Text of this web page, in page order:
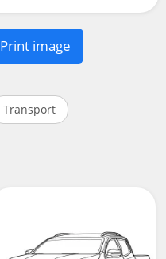
Print image
Transport